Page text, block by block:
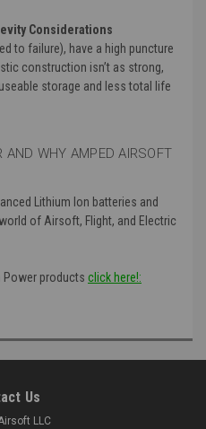
Considerations
to failure), have a high puncture
construction isn’t as strong,
storage and less total life
AND WHY AMPED AIRSOFT
Lithium Ion batteries and
of Airsoft, Flight, and Electric
products click here!:
Us
LLC